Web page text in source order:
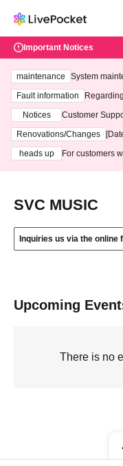
Important Notices
maintenance
System
ting at 3:00
Fault information
Notices
Customer
3th - August
Renovations/Changes
heads up
For customers
SVC MUSIC
Inquiries us via the online
Upcoming
There is no